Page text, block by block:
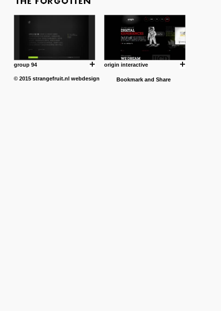
group 94 origin interactive
© 2015 strangefruit.nl webdesign